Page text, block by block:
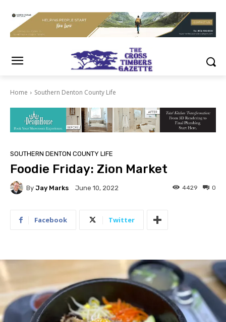
Home Southern Denton County Life
SOUTHERN DENTON COUNTY LIFE
Foodie Friday: Zion Market
By Jay Marks June 10, 2022 0
4429
Facebook Twitter